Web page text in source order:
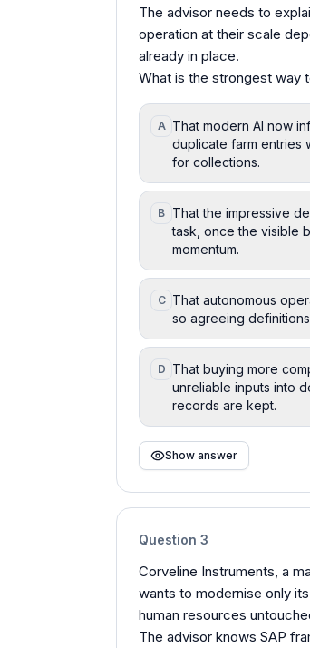
The advisor needs to
operation at their scale
already in place.
What is the strongest way
A That modern AI now
duplicate farm entries
for collections.
B That the impressive
task, once the visible
momentum.
C That autonomous
so agreeing
D That buying more
unreliable inputs into
records are kept.
Show answer
Question 3
Corveline Instruments, a
wants to modernise only
human resources
The advisor knows SAP